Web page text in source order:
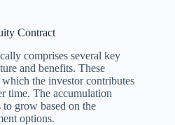
Contract
comprises several key
and benefits. These
the investor contributes
time. The accumulation
grow based on the
options.